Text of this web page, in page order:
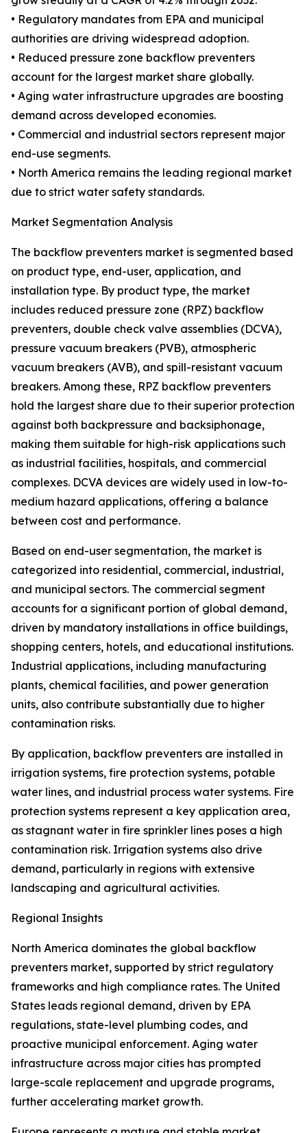
• Regulatory mandates from EPA and municipal
authorities are driving widespread adoption.
• Reduced pressure zone backflow preventers
account for the largest market share globally.
• Aging water infrastructure upgrades are boosting
demand across developed economies.
• Commercial and industrial sectors represent major
end-use segments.
• North America remains the leading regional market
due to strict water safety standards.
Market Segmentation Analysis
The backflow preventers market is segmented based
on product type, end-user, application, and
installation type. By product type, the market
includes reduced pressure zone (RPZ) backflow
preventers, double check valve assemblies (DCVA),
pressure vacuum breakers (PVB), atmospheric
vacuum breakers (AVB), and spill-resistant vacuum
breakers. Among these, RPZ backflow preventers
hold the largest share due to their superior protection
against both backpressure and backsiphonage,
making them suitable for high-risk applications such
as industrial facilities, hospitals, and commercial
complexes. DCVA devices are widely used in low-to-
medium hazard applications, offering a balance
between cost and performance.
Based on end-user segmentation, the market is
categorized into residential, commercial, industrial,
and municipal sectors. The commercial segment
accounts for a significant portion of global demand,
driven by mandatory installations in office buildings,
shopping centers, hotels, and educational institutions.
Industrial applications, including manufacturing
plants, chemical facilities, and power generation
units, also contribute substantially due to higher
contamination risks.
By application, backflow preventers are installed in
irrigation systems, fire protection systems, potable
water lines, and industrial process water systems. Fire
protection systems represent a key application area,
as stagnant water in fire sprinkler lines poses a high
contamination risk. Irrigation systems also drive
demand, particularly in regions with extensive
landscaping and agricultural activities.
Regional Insights
North America dominates the global backflow
preventers market, supported by strict regulatory
frameworks and high compliance rates. The United
States leads regional demand, driven by EPA
regulations, state-level plumbing codes, and
proactive municipal enforcement. Aging water
infrastructure across major cities has prompted
large-scale replacement and upgrade programs,
further accelerating market growth.